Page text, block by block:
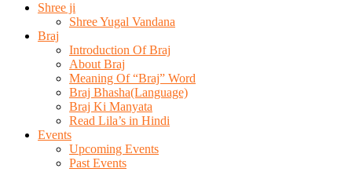
Shree ji
Shree Yugal Vandana
Braj
Introduction Of Braj
About Braj
Meaning Of “Braj” Word
Braj Bhasha(Language)
Braj Ki Manyata
Read Lila’s in Hindi
Events
Upcoming Events
Past Events